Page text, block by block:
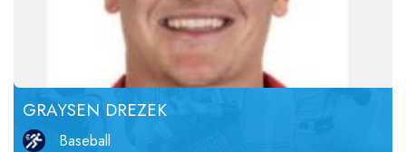
GRAYSEN DREZEK
Baseball